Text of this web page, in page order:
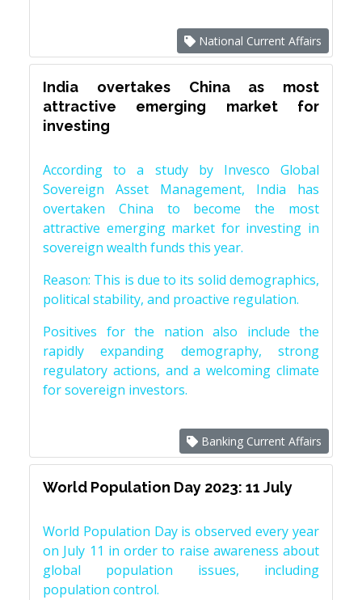
National Current Affairs
India overtakes China as most
attractive emerging market for
investing
According to a study by Invesco Global
Sovereign Asset Management, India has
overtaken China to become the most
attractive emerging market for investing in
sovereign wealth funds this year.
Reason: This is due to its solid demographics,
political stability, and proactive regulation.
Positives for the nation also include the
rapidly expanding demography, strong
regulatory actions, and a welcoming climate
for sovereign investors.
Banking Current Affairs
World Population Day 2023: 11 July
World Population Day is observed every year
on July 11 in order to raise awareness about
global population issues, including
population control.